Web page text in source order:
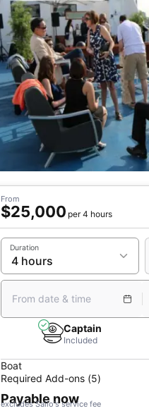
From
$25,000 per 4 hours
Duration
From date & time
Captain
Included
Boat
Required Add-ons (5)
Payable now
excludes Sailo's service fee